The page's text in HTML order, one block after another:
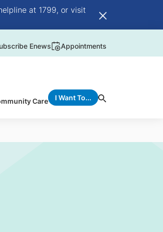
at 1799, or visit
Enews Appointments
Care I Want To...